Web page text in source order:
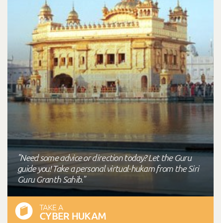
"Need some advice or direction today? Let the Guru
guide you! Take a personal virtual-hukam from the Siri
Guru Granth Sahib."
TAKE A
CYBER HUKAM